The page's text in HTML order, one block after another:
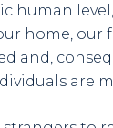
human
home, our
and,
are